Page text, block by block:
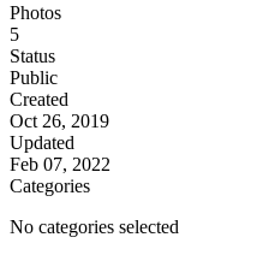
Photos
5
Status
Public
Created
Oct 26, 2019
Updated
Feb 07, 2022
Categories
No categories selected